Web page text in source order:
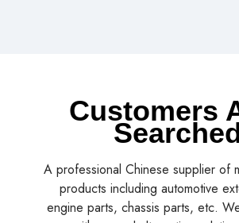
Customers
products including automotive
engine parts, chassis parts, etc.
with several alternative